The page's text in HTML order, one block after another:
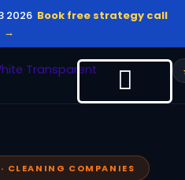
2026 Book free strategy call
→
CLEANING COMPANIES